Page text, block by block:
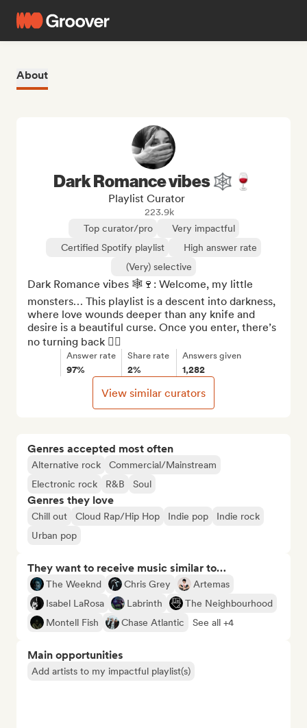
About
Genres accepted most often
Alternative rock
Commercial/Mainstream
Electronic rock
R&B Soul
Genres they love
Chill out Cloud Rap/Hip Hop Indie pop
Indie rock
Urban pop
They want to receive music similar to…
The Weeknd Chris Grey
Artemas
Isabel LaRosa
Labrinth
The Neighbourhood
Montell Fish
Chase Atlantic See all +4
Main opportunities
Add artists to my impactful playlist(s)
Dark Romance vibes 🕸️🍷
Playlist Curator
223.9k
Top curator/pro
Very impactful
Certified Spotify playlist
High answer rate
(Very) selective
Dark Romance vibes 🕸️🍷: Welcome, my little
monsters… This playlist is a descent into darkness,
where love wounds deeper than any knife and
desire is a beautiful curse. Once you enter, there’s
no turning back ❤️‍🔥
Answer rate
97%
Share rate
2%
Answers given
1,282
View similar curators